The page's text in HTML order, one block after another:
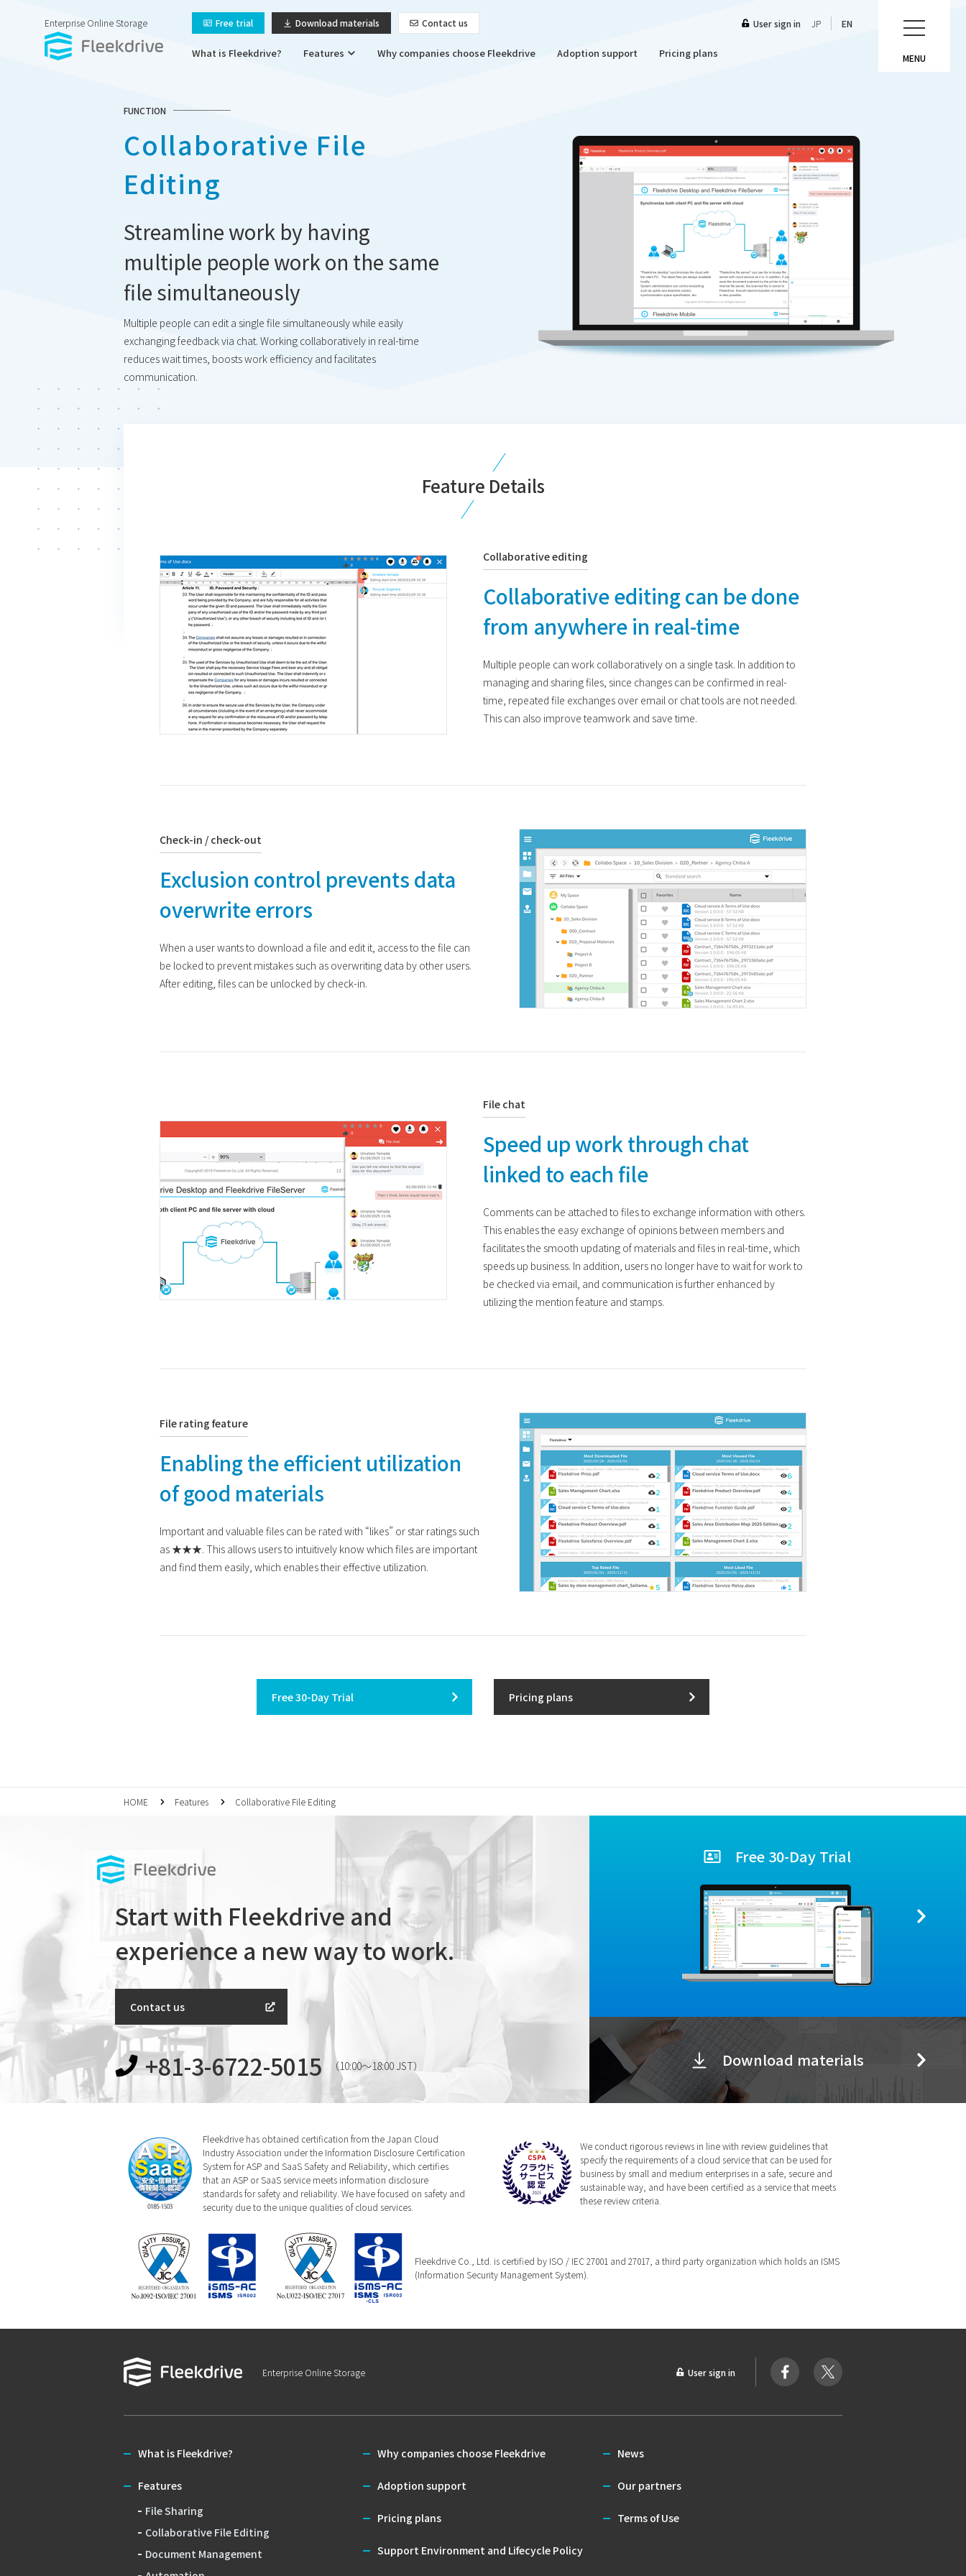
Enterprise Online Storage
MENU
User sign in
Free trial Download materials Contact us JP EN
What is Fleekdrive? Features Why companies choose Fleekdrive Adoption support Pricing plans
FUNCTION
Collaborative File
Editing
Streamline work by having
multiple people work on the same
file simultaneously
Multiple people can edit a single file simultaneously while easily
exchanging feedback via chat. Working collaboratively in real-time
reduces wait times, boosts work efficiency and facilitates
communication.
Feature Details
Collaborative editing
Collaborative editing can be done
from anywhere in real-time
Multiple people can work collaboratively on a single task. In addition to
managing and sharing files, since changes can be confirmed in real-
time, repeated file exchanges over email or chat tools are not needed.
This can also improve teamwork and save time.
Check-in / check-out
Exclusion control prevents data
overwrite errors
When a user wants to download a file and edit it, access to the file can
be locked to prevent mistakes such as overwriting data by other users.
After editing, files can be unlocked by check-in.
File chat
Speed up work through chat
linked to each file
Comments can be attached to files to exchange information with others.
This enables the easy exchange of opinions between members and
facilitates the smooth updating of materials and files in real-time, which
speeds up business. In addition, users no longer have to wait for work to
be checked via email, and communication is further enhanced by
utilizing the mention feature and stamps.
File rating feature
Enabling the efficient utilization
of good materials
Important and valuable files can be rated with “likes” or star ratings such
as ★★★. This allows users to intuitively know which files are important
and find them easily, which enables their effective utilization.
Free 30-Day Trial Pricing plans
HOME Features Collaborative File Editing
Start with Fleekdrive and
experience a newway to work.
Contact us
+81-3-6722-5015 （10:00～18:00 JST）
Free 30-Day Trial
Download materials
Fleekdrive has obtained certification from the Japan Cloud
Industry Association under the Information Disclosure Certification
System for ASP and SaaS Safety and Reliability, which certifies
that an ASP or SaaS service meets information disclosure
standards for safety and reliability. We have focused on safety and
security due to the unique qualities of cloud services.
We conduct rigorous reviews in line with review guidelines that
specify the requirements of a cloud service that can be used for
business by small and medium enterprises in a safe, secure and
sustainable way, and have been certified as a service that meets
these review criteria.
Fleekdrive Co., Ltd. is certified by ISO / IEC 27001 and 27017, a third party organization which holds an ISMS
(Information Security Management System).
Enterprise Online Storage User sign in
What is Fleekdrive?
Features
File Sharing
Collaborative File Editing
Document Management
Why companies choose Fleekdrive
Adoption support
Pricing plans
Support Environment and Lifecycle Policy
News
Our partners
Terms of Use